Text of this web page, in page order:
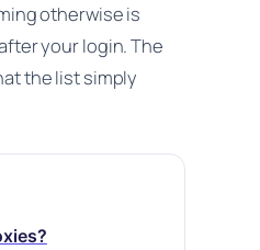
otherwise is
your login. The
the list simply